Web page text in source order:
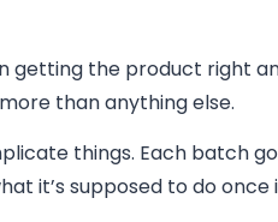
the product right
than anything else.
things. Each batch
it’s supposed to do once